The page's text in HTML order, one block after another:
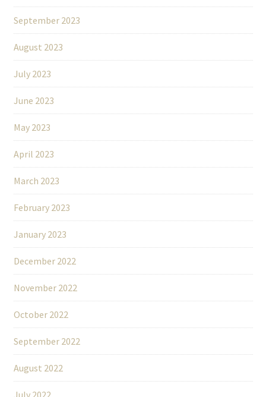
September 2023
August 2023
July 2023
June 2023
May 2023
April 2023
March 2023
February 2023
January 2023
December 2022
November 2022
October 2022
September 2022
August 2022
July 2022